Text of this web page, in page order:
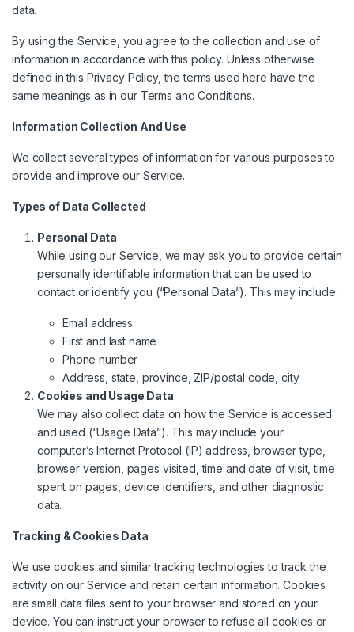
data.
By using the Service, you agree to the collection and use of
information in accordance with this policy. Unless otherwise
defined in this Privacy Policy, the terms used here have the
same meanings as in our Terms and Conditions.
Information Collection And Use
We collect several types of information for various purposes to
provide and improve our Service.
Types of Data Collected
Personal Data
While using our Service, we may ask you to provide certain
personally identifiable information that can be used to
contact or identify you (“Personal Data”). This may include:
Email address
First and last name
Phone number
Address, state, province, ZIP/postal code, city
Cookies and Usage Data
We may also collect data on how the Service is accessed
and used (“Usage Data”). This may include your
computer’s Internet Protocol (IP) address, browser type,
browser version, pages visited, time and date of visit, time
spent on pages, device identifiers, and other diagnostic
data.
Tracking & Cookies Data
We use cookies and similar tracking technologies to track the
activity on our Service and retain certain information. Cookies
are small data files sent to your browser and stored on your
device. You can instruct your browser to refuse all cookies or